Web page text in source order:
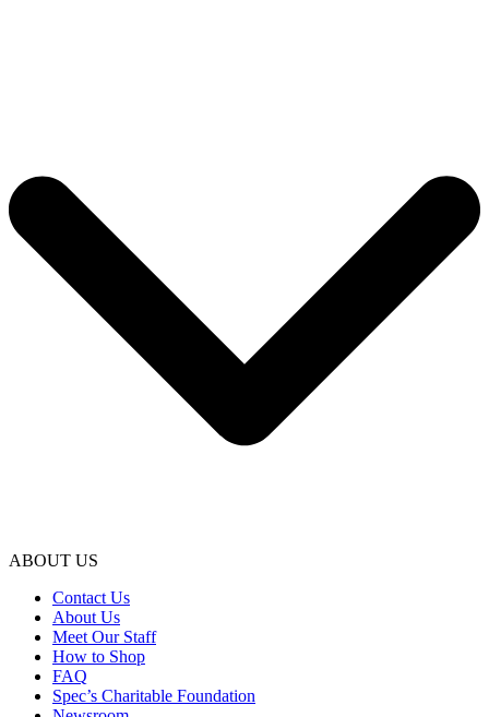
ABOUT US
Contact Us
About Us
Meet Our Staff
How to Shop
FAQ
Spec’s Charitable Foundation